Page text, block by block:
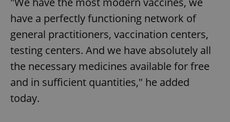
have a perfectly functioning network of
general practitioners, vaccination centers,
testing centers. And we have absolutely all
the necessary medicines available for free
and in sufficient quantities," he added
today.